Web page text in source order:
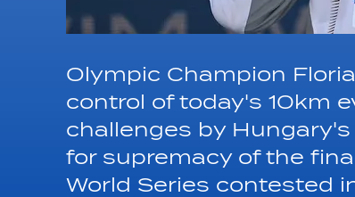
Olympic Champion
control of today's 10km
challenges by
for supremacy of the
World Series contested